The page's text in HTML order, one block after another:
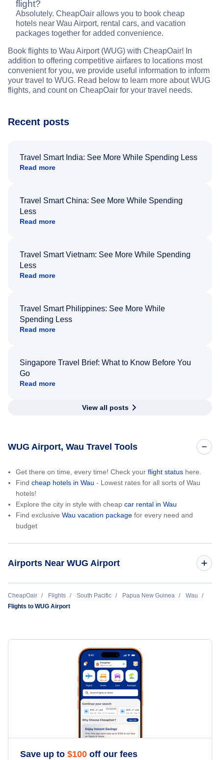
flight?
Absolutely. CheapOair allows you to book cheap
hotels near Wau Airport, rental cars, and vacation
packages together for added convenience.
Book flights to Wau Airport (WUG) with CheapOair! In
addition to offering competitive airfares to locations most
convenient for you, we provide useful information to inform
your travel to WUG. Read below to learn more about WUG
flights, and count on CheapOair for your travel needs.
Recent posts
Travel Smart India: See More While Spending Less
Read more
Travel Smart China: See More While Spending
Less
Read more
Travel Smart Vietnam: See More While Spending
Less
Read more
Travel Smart Philippines: See More While
Spending Less
Read more
Singapore Travel Brief: What to Know Before You
Go
Read more
View all posts
WUG Airport, Wau Travel Tools
Get there on time, every time! Check your flight status here.
Find cheap hotels in Wau - Lowest rates for all sorts of Wau
hotels!
Explore the city in style with cheap car rental in Wau
Find exclusive Wau vacation package for every need and
budget
Airports Near WUG Airport
Wau Airport (WUU)
Kempsey Airport (KPS)
CheapOair Flights South Pacific Papua New Guinea
Wau
Flights to WUG Airport
Save up to $100 off our fees